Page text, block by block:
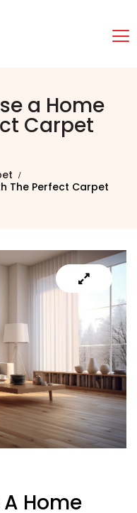
a Home
Carpet
The Perfect Carpet
Home